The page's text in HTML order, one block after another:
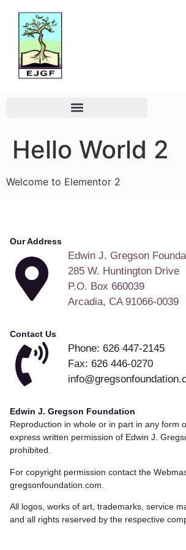
Hello World 2
Welcome to Elementor 2
Our Address
Edwin J. Gregson
285 W. Huntington Drive
P.O. Box 660039
Arcadia, CA 91066-0039
Contact Us
Phone: 626 447-2145
Fax: 626 446-0270
Edwin J. Gregson Foundation
Reproduction in whole or in part in any form
express written permission of Edwin J.
prohibited.
For copyright permission contact the
gregsonfoundation.com.
All logos, works of art, trademarks, service
and all rights reserved by the respective